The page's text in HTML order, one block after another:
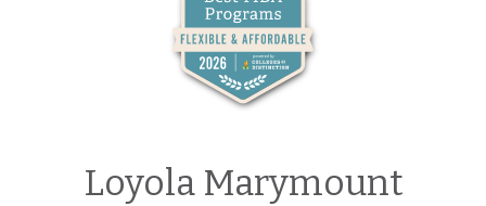
Loyola Marymount